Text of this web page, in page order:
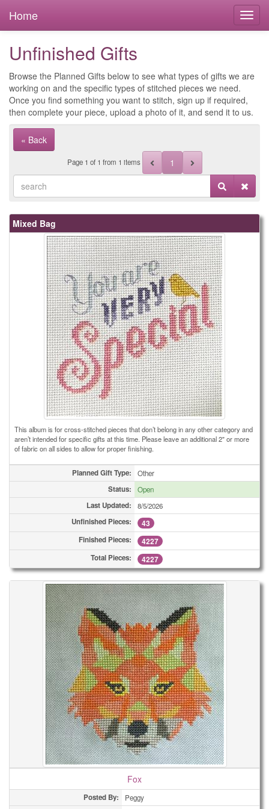
Home
Unfinished Gifts
Browse the Planned Gifts below to see what types of gifts we are
working on and the specific types of stitched pieces we need.
Once you find something you want to stitch, sign up if required,
then complete your piece, upload a photo of it, and send it to us.
« Back
Page 1 of 1 from 1 items 1
Mixed Bag
This album is for cross-stitched pieces that don’t belong in any other category and
aren’t intended for specific gifts at this time. Please leave an additional 2" or more
of fabric on all sides to allow for proper finishing.
Planned Gift Type: Other
Status: Open
Last Updated: 8/5/2026
Unfinished Pieces: 43
Finished Pieces: 4227
Total Pieces: 4227
Fox
Posted By: Peggy